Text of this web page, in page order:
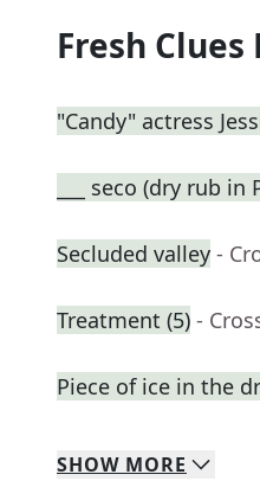
Fresh Clues
"Candy" actress
___ seco (dry rub
Secluded valley -
Treatment (5) -
Piece of ice in the
SHOW MORE